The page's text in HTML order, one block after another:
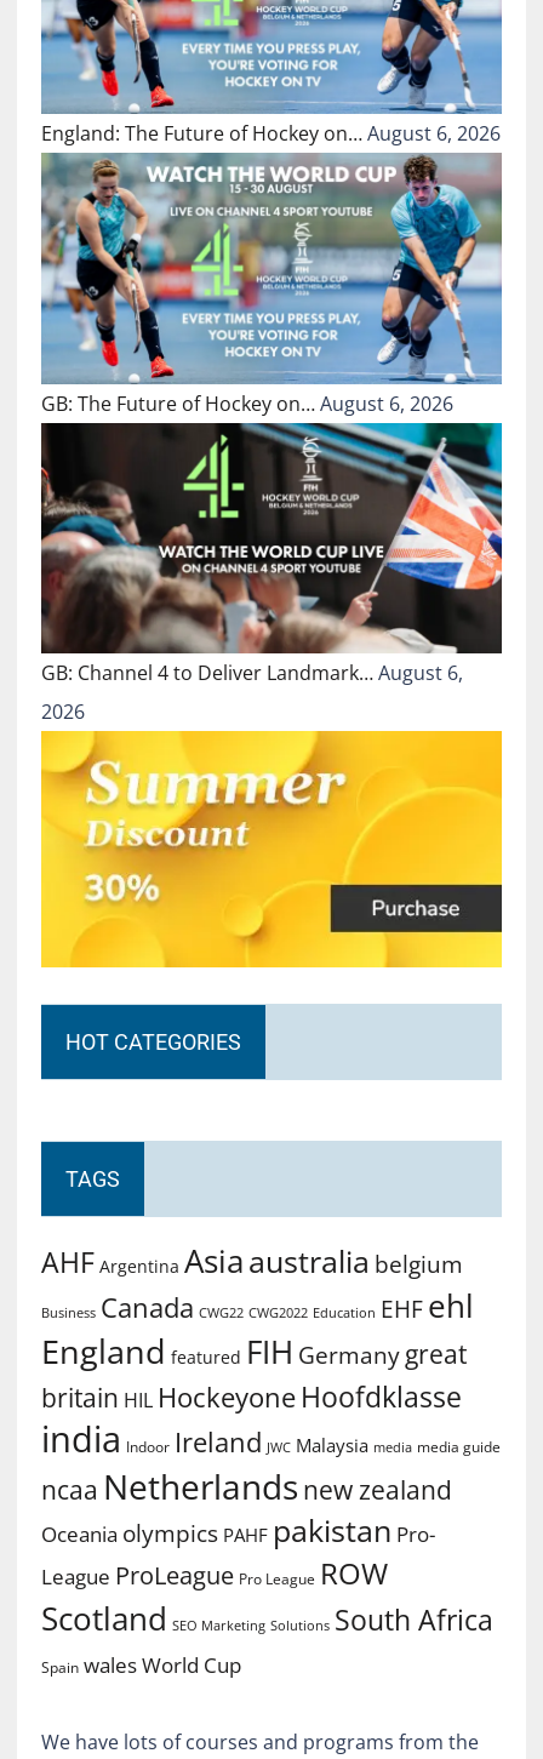
England: The Future of Hockey on…August 6, 2026
GB: The Future of Hockey on…August 6, 2026
GB: Channel 4 to Deliver Landmark…August 6,
2026
HOT CATEGORIES
TAGS
AHF Argentina Asiaaustralia belgium
Business Canada CWG22 CWG2022 Education EHF ehl
England featured FIH Germany great
britain HIL Hockeyone Hoofdklasse
india Indoor Ireland JWC Malaysia media media guide
ncaa Netherlands new zealand
Oceania olympics PAHF pakistan Pro-
League ProLeague Pro League ROW
Scotland SEO Marketing Solutions South Africa
Spain walesWorld Cup
We have lots of courses and programs from the